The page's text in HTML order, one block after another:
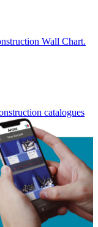
Wall Chart.
catalogues